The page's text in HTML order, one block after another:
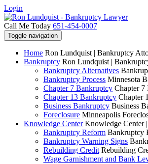
Login
Call Me Today 651-454-0007
Toggle navigation
Home Ron Lundquist | Bankruptcy
Bankruptcy Ron Lundquist |
Bankruptcy Alternatives
Bankruptcy Process Minnesota
Chapter 7 Bankruptcy Chapter 7
Chapter 13 Bankruptcy Chapter
Business Bankruptcy Business
Foreclosure Minneapolis
Knowledge Center Knowledge Center
Bankruptcy Reform Bankruptcy
Bankruptcy Warning Signs
Rebuilding Credit Rebuilding
Wage Garnishment and Bank